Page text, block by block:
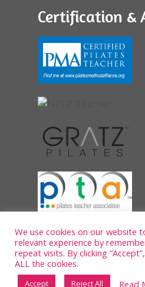
Certification &
We use cookies on our website
relevant experience by
repeat visits. By clicking
ALL the cookies.
Accept Reject All Read